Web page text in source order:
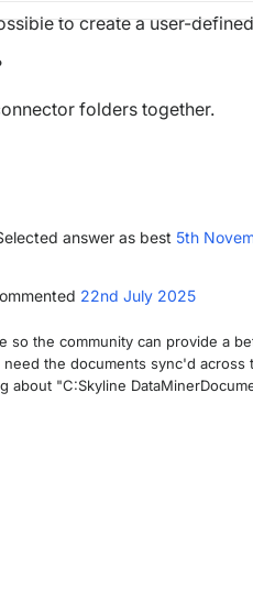
to create a user-
folders together.
answer as best 5th
22nd July 2025
so the community can provide a
the documents sync'd
about "C:Skyline